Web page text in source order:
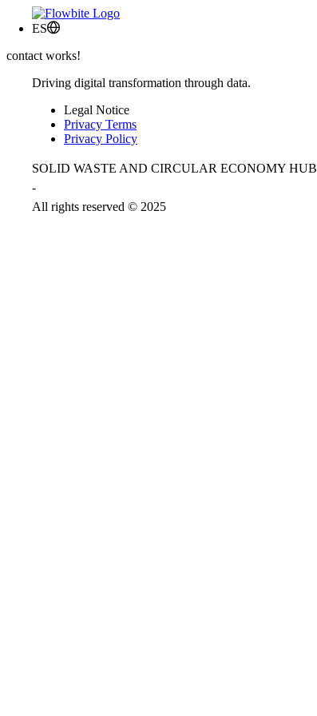
ES
contact works!
Driving digital transformation through data.
Legal Notice
Privacy Terms
Privacy Policy
SOLID WASTE AND CIRCULAR ECONOMY HUB
-
All rights reserved © 2025